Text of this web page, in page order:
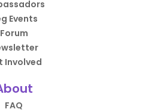
Events
Forum
Involved
FAQ